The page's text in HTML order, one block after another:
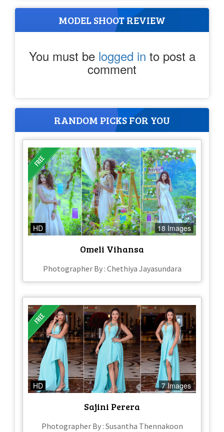
MODEL SHOOT REVIEW
You must be logged in to post a
comment
RANDOM PICKS FOR YOU
HD 18 Images
Omeli Vihansa
Photographer By : Chethiya Jayasundara
HD 7 Images
Sajini Perera
Photographer By : Susantha Thennakoon